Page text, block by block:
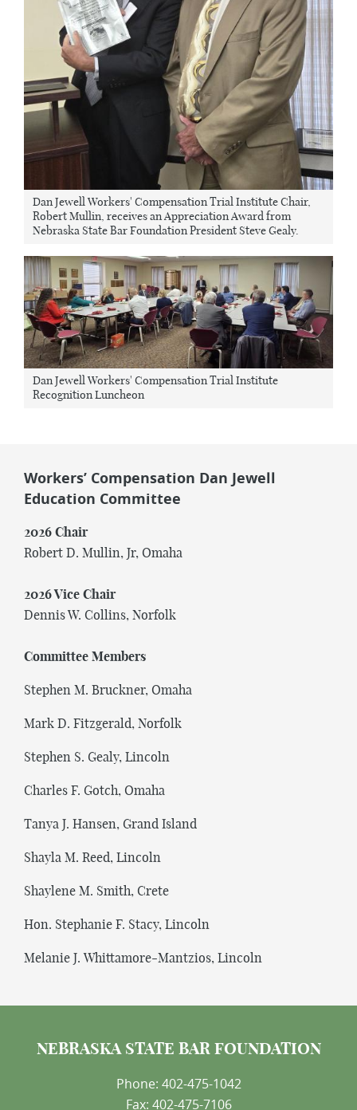
Dan Jewell Workers' Compensation Trial Institute Chair,
Robert Mullin, receives an Appreciation Award from
Nebraska State Bar Foundation President Steve Gealy.
Dan Jewell Workers' Compensation Trial Institute
Recognition Luncheon
Workers’ Compensation Dan Jewell
Education Committee
2026 Chair
Robert D. Mullin, Jr, Omaha
2026 Vice Chair
Dennis W. Collins, Norfolk
Committee Members
Stephen M. Bruckner, Omaha
Mark D. Fitzgerald, Norfolk
Stephen S. Gealy, Lincoln
Charles F. Gotch, Omaha
Tanya J. Hansen, Grand Island
Shayla M. Reed, Lincoln
Shaylene M. Smith, Crete
Hon. Stephanie F. Stacy, Lincoln
Melanie J. Whittamore-Mantzios, Lincoln
NEBRASKA STATE BAR FOUNDATION
Phone: 402-475-1042
Fax: 402-475-7106